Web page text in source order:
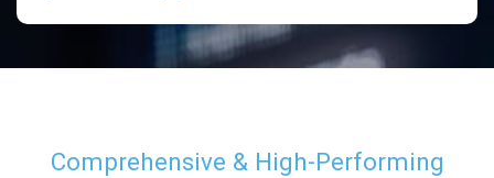
Comprehensive & High-Performing